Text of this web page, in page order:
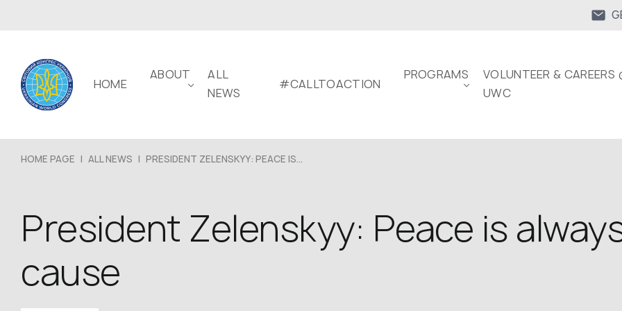
HOME
ABOUT
ALL
NEWS
#CALLTOACTION
PROGRAMS
VOLUNTEER & CAREERS
UWC
HOME PAGE | ALL NEWS | PRESIDENT ZELENSKYY: PEACE IS...
President Zelenskyy: Peace is
cause